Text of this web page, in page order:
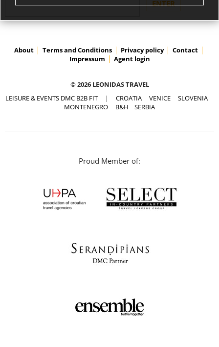
About Terms and Conditions Privacy policy
Contact
Impressum
Agent login
© 2026 LEONIDAS TRAVEL
LEISURE & EVENTS DMC B2B FIT | CROATIA VENICE
SLOVENIA
MONTENEGRO
B&H SERBIA
Proud Member of: